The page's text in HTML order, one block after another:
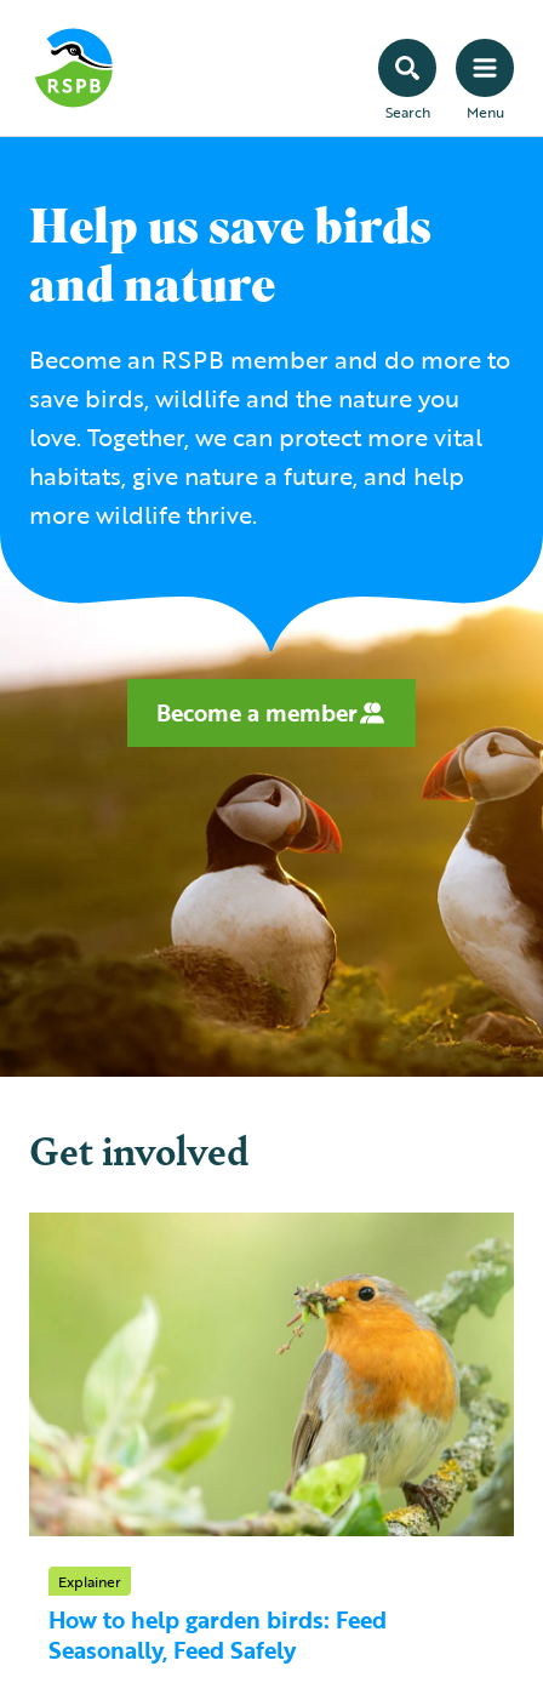
Search Menu
Help us save birds
and nature
Become an RSPB member and do more to
save birds, wildlife and the nature you
love. Together, we can protect more vital
habitats, give nature a future, and help
more wildlife thrive.
Become a member
Get involved
Explainer
How to help garden birds: Feed
Seasonally, Feed Safely